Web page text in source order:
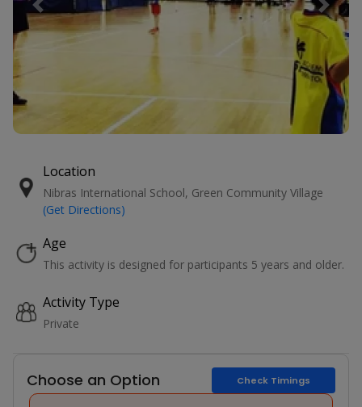
Previous Next
Location
Nibras International School, Green Community Village
(Get Directions)
Age
This activity is designed for participants 5 years and older.
Activity Type
Private
Choose an Option Check Timings